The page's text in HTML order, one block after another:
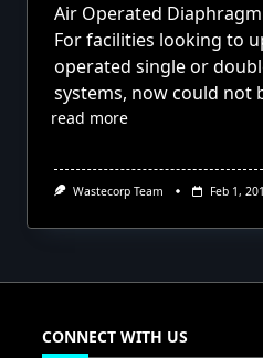
Air Operated
For facilities looking to
operated single or
systems, now could not
read more
Wastecorp Team Feb 1,
CONNECT WITH US